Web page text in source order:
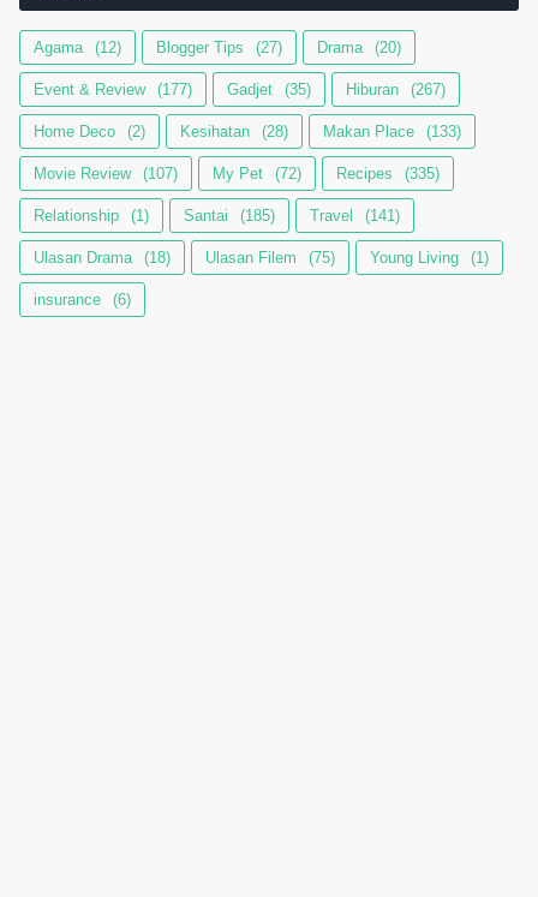
Agama (12) Blogger Tips (27) Drama (20)
Event & Review (177) Gadjet (35) Hiburan (267)
Home Deco (2) Kesihatan (28) Makan Place (133)
Movie Review (107) My Pet (72) Recipes (335)
Relationship (1) Santai (185) Travel (141)
Ulasan Drama (18) Ulasan Filem (75) Young Living (1)
insurance (6)